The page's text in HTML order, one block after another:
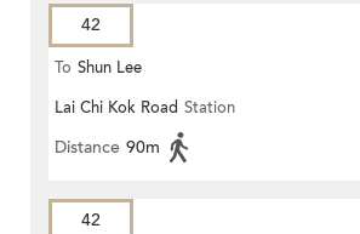
42
To Shun Lee
Lai Chi Kok Road Station
Distance 90m
42